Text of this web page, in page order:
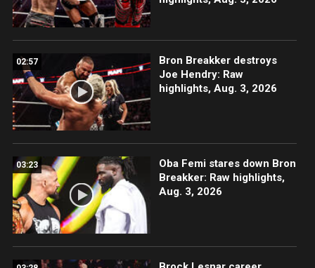
02:57
Bron Breakker destroys
Joe Hendry: Raw
highlights, Aug. 3, 2026
03:23
Oba Femi stares down Bron
Breakker: Raw highlights,
Aug. 3, 2026